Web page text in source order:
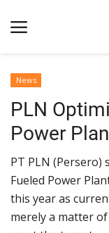
Home
About BPDPKS
News
PLN
Power
PT PLN (Persero)
Fueled Power
this year as
merely a matter